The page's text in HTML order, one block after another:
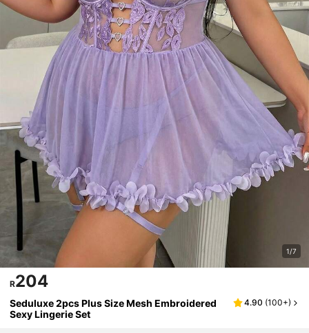
1/7
R204
Seduluxe 2pcs Plus Size Mesh Embroidered
Sexy Lingerie Set
4.90 (100+)